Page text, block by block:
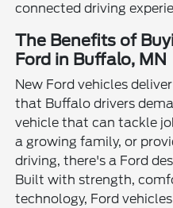
connected driving
The Benefits of
Ford in Buffalo, MN
New Ford vehicles
that Buffalo drivers
vehicle that can tackle
a growing family, or
driving, there's a Ford
Built with strength,
technology, Ford